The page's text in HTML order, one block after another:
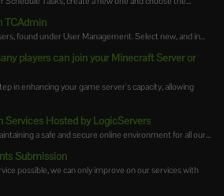
TCAdmin
found under User Management. Select new, and in...
players can join your Minecraft Server or
in enhancing your game server's capacity, allowing
Services Hosted by LogicServers
a safe and secure online environment for all our...
Submission
possible, we can only improve on our services with